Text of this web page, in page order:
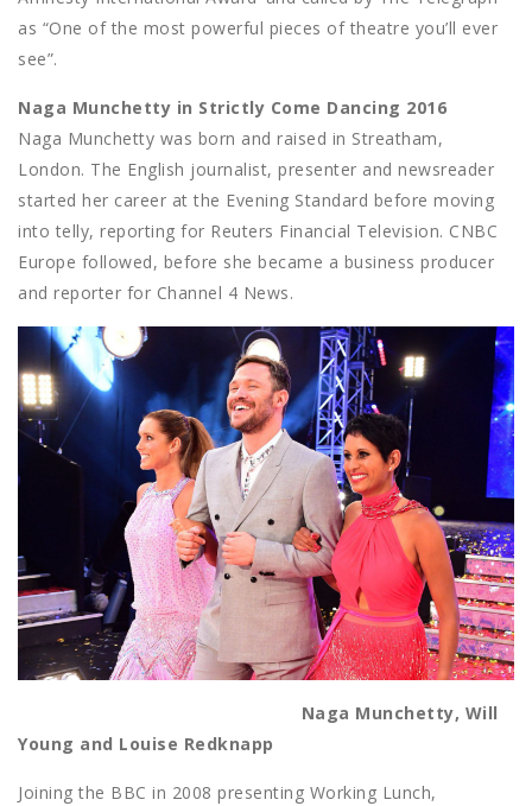
as “One of the most powerful pieces of theatre you’ll ever
see”.
Naga Munchetty in Strictly Come Dancing 2016
Naga Munchetty was born and raised in Streatham,
London. The English journalist, presenter and newsreader
started her career at the Evening Standard before moving
into telly, reporting for Reuters Financial Television. CNBC
Europe followed, before she became a business producer
and reporter for Channel 4 News.
Naga Munchetty, Will
Young and Louise Redknapp
Joining the BBC in 2008 presenting Working Lunch,